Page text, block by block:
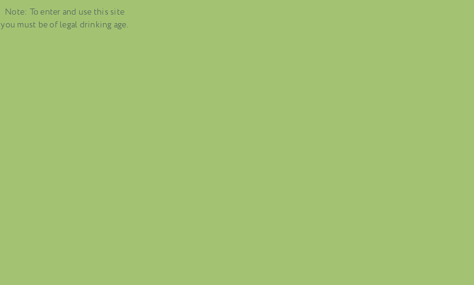
Note: To enter and use this site
you must be of legal drinking age.